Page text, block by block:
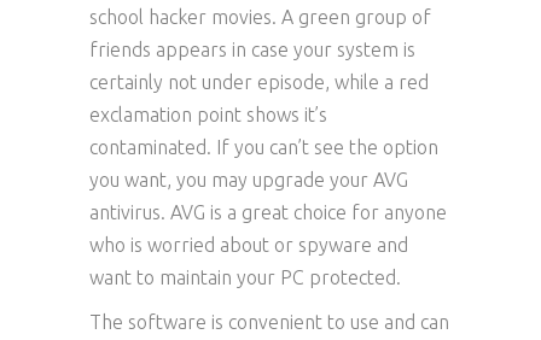
school hacker movies. A green group of
friends appears in case your system is
certainly not under episode, while a red
exclamation point shows it’s
contaminated. If you can’t see the option
you want, you may upgrade your AVG
antivirus. AVG is a great choice for anyone
who is worried about or spyware and
want to maintain your PC protected.
The software is convenient to use and can